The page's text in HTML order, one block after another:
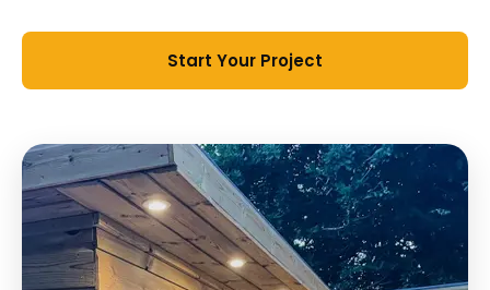
Start Your Project